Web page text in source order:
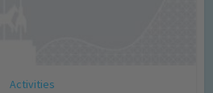
Activities